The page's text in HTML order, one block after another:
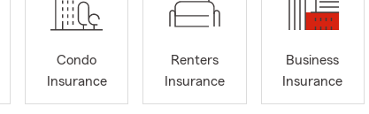
Condo
Insurance
Renters
Insurance
Business
Insurance